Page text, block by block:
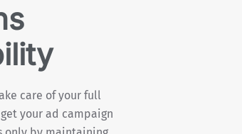
is key, Daromad is
dashboard with